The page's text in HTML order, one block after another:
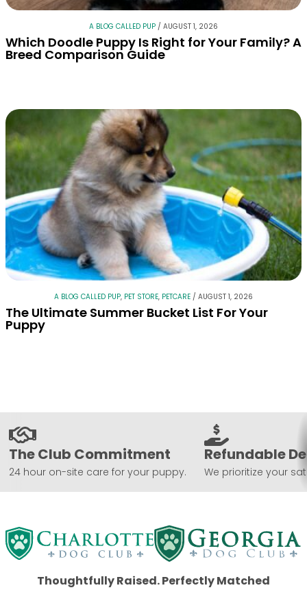
A BLOG CALLED PUP / AUGUST 1, 2026
Which Doodle Puppy Is Right for Your Family? A
Breed Comparison Guide
A BLOG CALLED PUP, PET STORE, PETCARE / AUGUST 1, 2026
The Ultimate Summer Bucket List For Your
Puppy
The Club Commitment
24 hour on-site care for your puppy.
Refundable
We prioritize your
Thoughtfully Raised. Perfectly Matched